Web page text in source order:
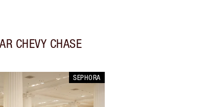
CHEVY CHASE
SEPHORA